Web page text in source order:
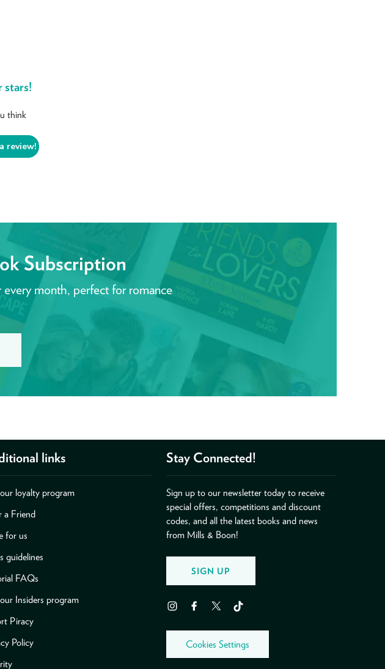
stars!
think
review!
Subscription
month, perfect for romance
links
loyalty program
a Friend
for us
guidelines
FAQs
Insiders program
Piracy
Policy
Stay Connected!
Sign up to our newsletter today to receive
special offers, competitions and discount
codes, and all the latest books and news
from Mills & Boon!
SIGN UP
InstagramFacebookTwitter TikTok
Cookies Settings